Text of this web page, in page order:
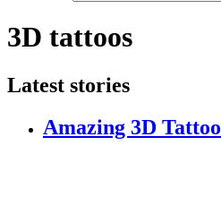
3D tattoos
Latest stories
Amazing 3D